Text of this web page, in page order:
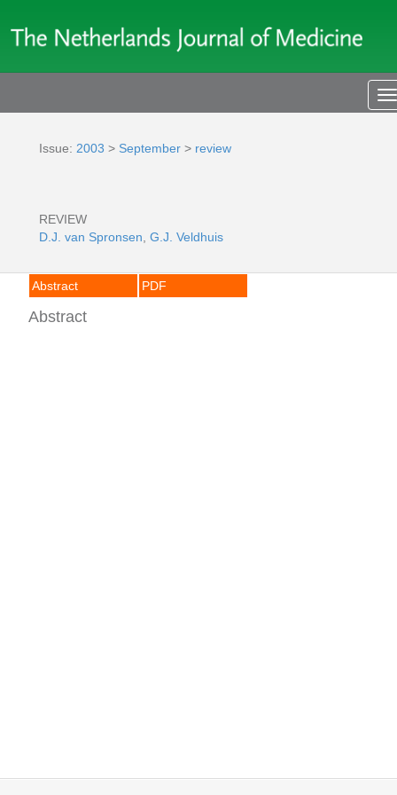
Issue: 2003 > September > review
REVIEW
D.J. van Spronsen G.J. Veldhuis
Abstract PDF
Abstract